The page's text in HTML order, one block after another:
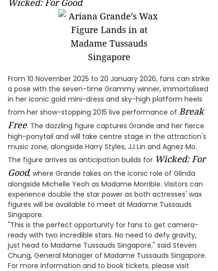
Wicked: For Good.
From 10 November 2025 to 20 January 2026, fans can strike
a pose with the seven-time Grammy winner, immortalised
in her iconic gold mini-dress and sky-high platform heels
from her show-stopping 2015 live performance of Break
Free. The dazzling figure captures Grande and her fierce
high-ponytail and will take centre stage in the attraction's
music zone, alongside Harry Styles, JJ Lin and Agnez Mo.
The figure arrives as anticipation builds for Wicked: For
Good, where Grande takes on the iconic role of Glinda
alongside Michelle Yeoh as Madame Morrible. Visitors can
experience double the star power as both actresses' wax
figures will be available to meet at Madame Tussauds
Singapore.
"This is the perfect opportunity for fans to get camera-
ready with two incredible stars. No need to defy gravity,
just head to Madame Tussauds Singapore," said Steven
Chung, General Manager of Madame Tussauds Singapore.
For more information and to book tickets, please visit